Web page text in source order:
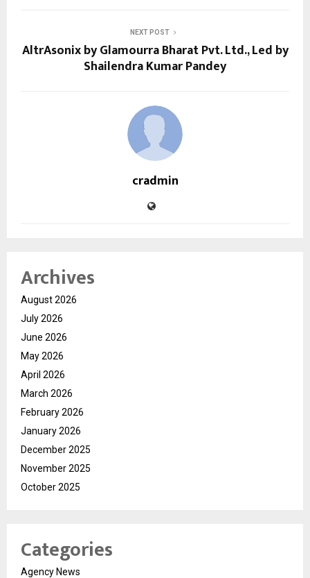
NEXT POST
AltrAsonix by Glamourra Bharat Pvt. Ltd., Led by
Shailendra Kumar Pandey
cradmin
Archives
August 2026
July 2026
June 2026
May 2026
April 2026
March 2026
February 2026
January 2026
December 2025
November 2025
October 2025
Categories
Agency News